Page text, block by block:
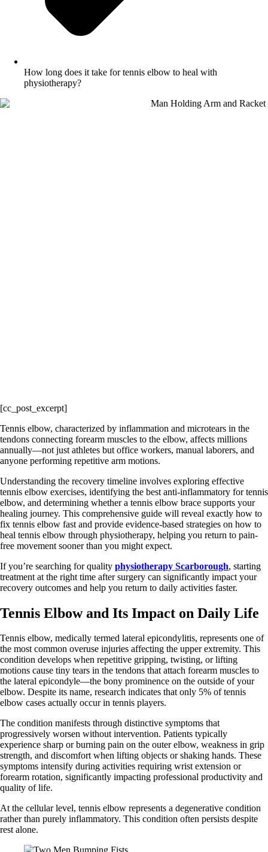
How long does it take for tennis elbow to heal with
physiotherapy?
[cc_post_excerpt]
Tennis elbow, characterized by inflammation and microtears in the
tendons connecting forearm muscles to the elbow, affects millions
annually—not just athletes but office workers, manual laborers, and
anyone performing repetitive arm motions.
Understanding the recovery timeline involves exploring effective
tennis elbow exercises, identifying the best anti-inflammatory for tennis
elbow, and determining whether a tennis elbow brace supports your
healing journey. This comprehensive guide will reveal exactly how to
fix tennis elbow fast and provide evidence-based strategies on how to
heal tennis elbow through physiotherapy, helping you return to pain-
free movement sooner than you might expect.
If you’re searching for quality physiotherapy Scarborough, starting
treatment at the right time after surgery can significantly impact your
recovery outcomes and help you return to daily activities faster.
Tennis Elbow and Its Impact on Daily Life
Tennis elbow, medically termed lateral epicondylitis, represents one of
the most common overuse injuries affecting the upper extremity. This
condition develops when repetitive gripping, twisting, or lifting
motions cause tiny tears in the tendons that attach forearm muscles to
the lateral epicondyle—the bony prominence on the outside of your
elbow. Despite its name, research indicates that only 5% of tennis
elbow cases actually occur in tennis players.
The condition manifests through distinctive symptoms that
progressively worsen without intervention. Patients typically
experience sharp or burning pain on the outer elbow, weakness in grip
strength, and discomfort when lifting objects or shaking hands. These
symptoms intensify during activities requiring wrist extension or
forearm rotation, significantly impacting professional productivity and
quality of life.
At the cellular level, tennis elbow represents a degenerative condition
rather than purely inflammatory. This condition often persists despite
rest alone.